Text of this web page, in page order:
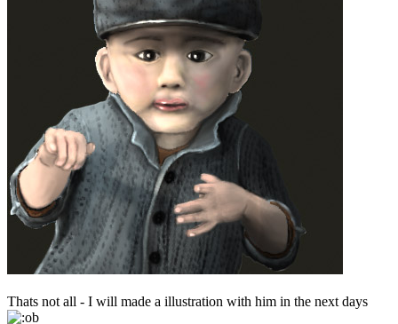
Thats not all - I will made a illustration with him in the next days